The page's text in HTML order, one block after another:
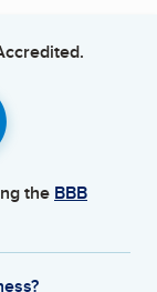
the BBB